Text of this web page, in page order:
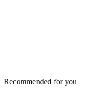
Recommended for you